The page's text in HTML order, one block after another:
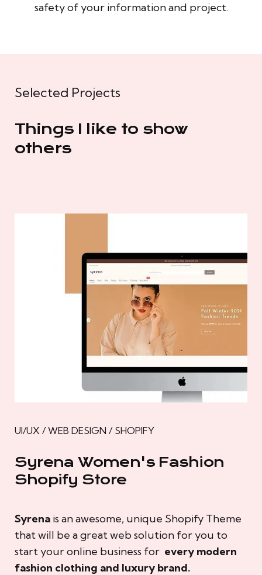
safety of your information and project.
Selected Projects
Things I like to show
others
UI/UX / WEB DESIGN / SHOPIFY
Syrena Women's Fashion
Shopify Store
Syrena is an awesome, unique Shopify Theme
that will be a great web solution for you to
start your online business for every modern
fashion clothing and luxury brand.